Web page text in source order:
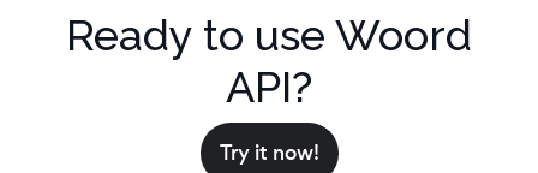
Ready to use Woord
API?
Try it now!